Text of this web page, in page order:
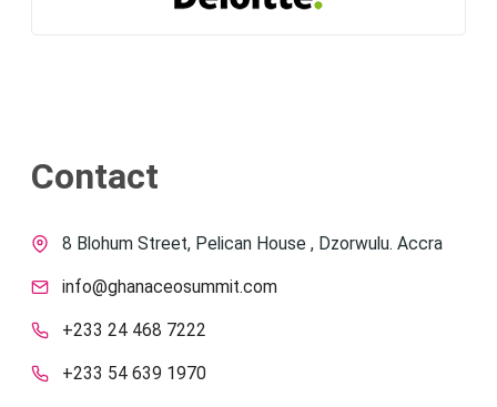
Contact
8 Blohum Street, Pelican House , Dzorwulu. Accra
info@ghanaceosummit.com
+233 24 468 7222
+233 54 639 1970